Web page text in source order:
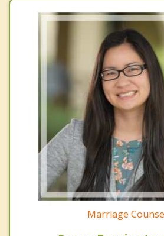
Marriage